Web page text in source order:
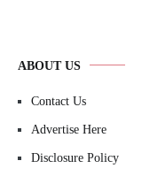
ABOUT US
Contact Us
Advertise Here
Disclosure Policy